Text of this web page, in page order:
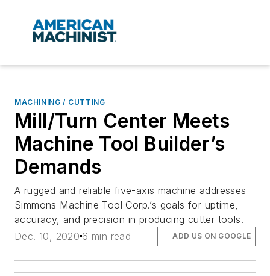
MACHINING / CUTTING
Mill/Turn Center Meets
Machine Tool Builder’s
Demands
A rugged and reliable five-axis machine addresses
Simmons Machine Tool Corp.’s goals for uptime,
accuracy, and precision in producing cutter tools.
Dec. 10, 2020 6 min read ADD US ON GOOGLE